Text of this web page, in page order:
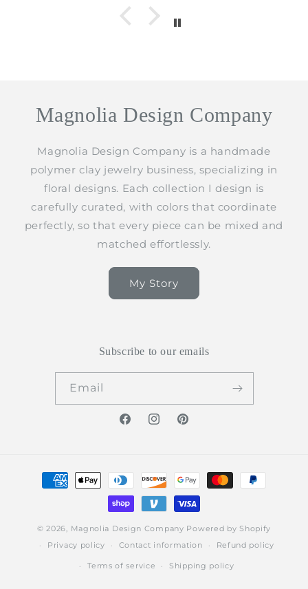
Magnolia Design Company
Magnolia Design Company is a handmade
polymer clay jewelry business, specializing in
floral designs. Each collection I design is
carefully curated, with colors that coordinate
perfectly, so that every piece can be mixed and
matched effortlessly.
My Story
Subscribe to our emails
Email
FacebookInstagramPinterest
Payment
methods
© 2026, Magnolia Design Company Powered by Shopify
Privacy policy
Contact information Refund policy
Terms of service Shipping policy